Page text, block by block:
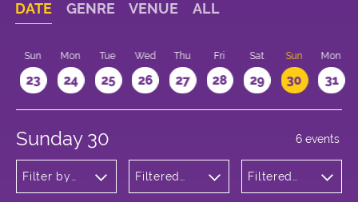
DATE GENRE VENUE ALL
Sun
23
Mon
24
Tue
25
Wed
26
Thu
27
Fri
28
Sat
29
Sun
30
Mon
31
Sunday 30
Filter by
Filtered
Filtered
6 events